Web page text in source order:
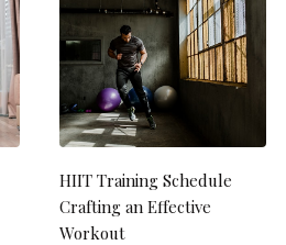
HIIT Training Schedule
Crafting an Effective
Workout